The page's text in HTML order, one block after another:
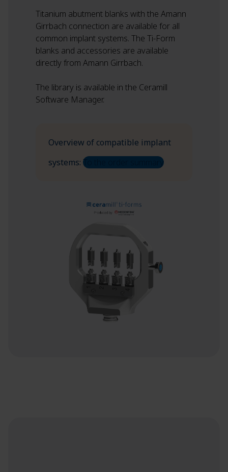
Titanium abutment blanks with the Amann
Girrbach connection are available for all
common implant systems. The Ti-Form
blanks and accessories are available
directly from Amann Girrbach.
The library is available in the Ceramill
Software Manager.
Overview of compatible implant
systems: To the order summary